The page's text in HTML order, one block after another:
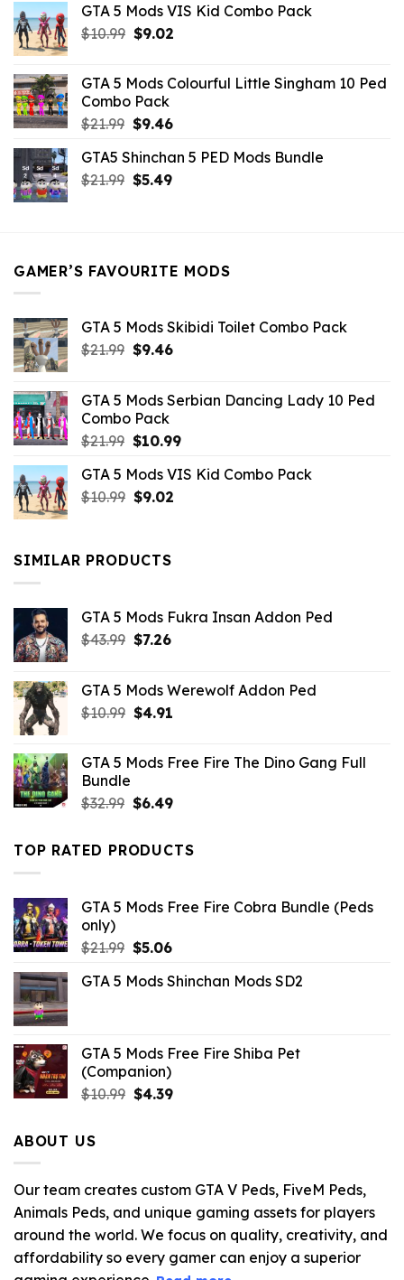
was:
$21.99.
is:
GTA 5 Mods VIS Kid Combo Pack
$10.99 Original
$10.99.
$9.02Current
$9.02.
GTA 5 Mods Colourful Little Singham 10 Ped
Combo Pack
$21.99 Original
was:
$21.99.
$9.46Current
is:
$9.46.
GTA5 Shinchan 5 PED Mods Bundle
$21.99 Original
$5.49Current
GAMER’S FAVOURITE MODS
GTA 5 Mods Skibidi Toilet Combo Pack
$21.99 Original
$21.99.
$9.46Current
$9.46.
GTA 5 Mods Serbian Dancing Lady 10 Ped
Combo Pack
$21.99 Original
was:
$21.99.
$10.99Current
is:
GTA 5 Mods VIS Kid Combo Pack
$10.99 Original
$10.99.
$9.02Current
SIMILAR PRODUCTS
GTA 5 Mods Fukra Insan Addon Ped
$43.99 Original
$43.99.
$7.26Current
$7.26.
GTA 5 Mods Werewolf Addon Ped
$10.99 Original
$10.99.
$4.91Current
$4.91.
GTA 5 Mods Free Fire The Dino Gang Full
Bundle
$32.99 Original
was:
$32.99.
$6.49Current
is:
$6.49.
TOP RATED PRODUCTS
GTA 5 Mods Free Fire Cobra Bundle (Peds
only)
$21.99 Original
was:
$5.06Current
is:
GTA 5 Mods Shinchan Mods SD2
GTA 5 Mods Free Fire Shiba Pet
(Companion)
$10.99 Original
$4.39Current
ABOUT US
Our team creates custom GTA V Peds, FiveM Peds,
Animals Peds, and unique gaming assets for players
around the world. We focus on quality, creativity, and
affordability so every gamer can enjoy a superior